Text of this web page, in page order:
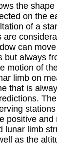
the
on the
of a
are
can
but always
motion of
limb on
that is
positive and
lunar limb
as the